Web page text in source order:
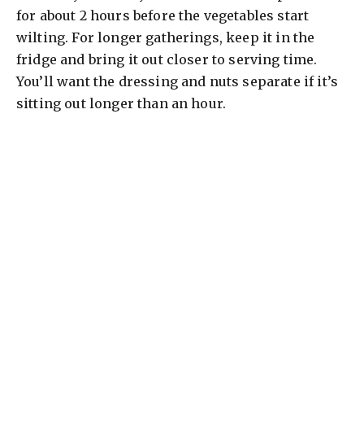
for about 2 hours before the vegetables start
wilting. For longer gatherings, keep it in the
fridge and bring it out closer to serving time.
You’ll want the dressing and nuts separate if it’s
sitting out longer than an hour.